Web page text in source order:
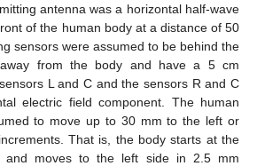
antenna was a horizontal half-wave
of the human body at a distance of 50
sensors were assumed to be behind the
from the body and have a 5 cm
L and C and the sensors R and C
electric field component. The human
to move up to 30 mm to the left or
That is, the body starts at the
and moves to the left side in 2.5 mm